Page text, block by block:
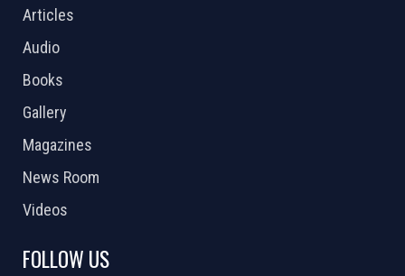
Articles
Audio
Books
Gallery
Magazines
News Room
Videos
FOLLOW US